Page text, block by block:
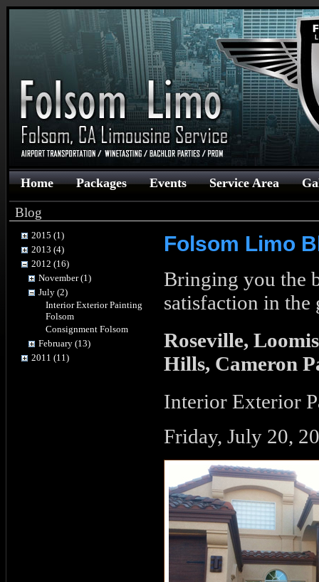
Home Packages Events Service Area
Blog
2015 (1)
2013 (4)
2012 (16)
November (1)
July (2)
Interior Exterior Painting
Folsom
Consignment Folsom
February (13)
2011 (11)
Folsom Limo
Bringing you the
satisfaction in the
Roseville,
Hills, Cameron
Interior Exterior
Friday, July 20,